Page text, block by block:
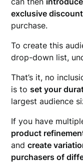
exclusive
purchase.
To create this
drop-down list,
That’s it, no
is toset your
largest audience
If you have
product
andcreate
purchasers of